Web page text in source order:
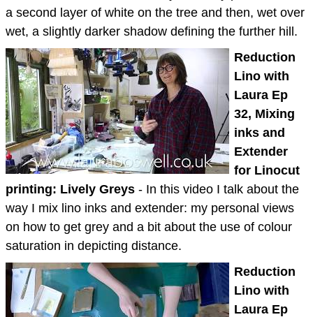
a second layer of white on the tree and then, wet over
wet, a slightly darker shadow defining the further hill.
Reduction
Lino with
Laura Ep
32, Mixing
inks and
Extender
for Linocut
printing: Lively Greys - In this video I talk about the
way I mix lino inks and extender: my personal views
on how to get grey and a bit about the use of colour
saturation in depicting distance.
Reduction
Lino with
Laura Ep